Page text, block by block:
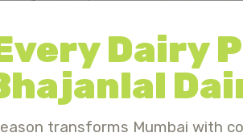
Dairy
transforms Mumbai with